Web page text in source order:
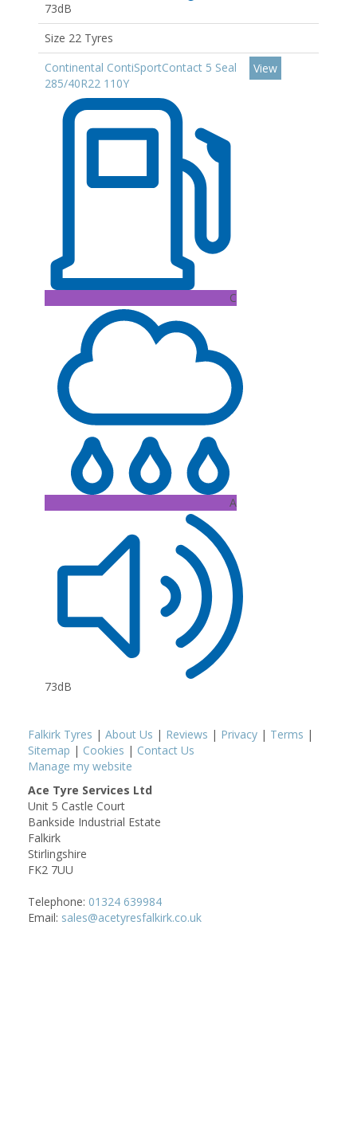
73dB
Size 22 Tyres
Continental ContiSportContact 5 Seal
285/40R22 110Y
C
A
73dB
View
Falkirk Tyres | About Us | Reviews | Privacy | Terms |
Sitemap | Cookies | Contact Us
Manage my website
Ace Tyre Services Ltd
Unit 5 Castle Court
Bankside Industrial Estate
Falkirk
Stirlingshire
FK2 7UU
Telephone: 01324 639984
Email: sales@acetyresfalkirk.co.uk